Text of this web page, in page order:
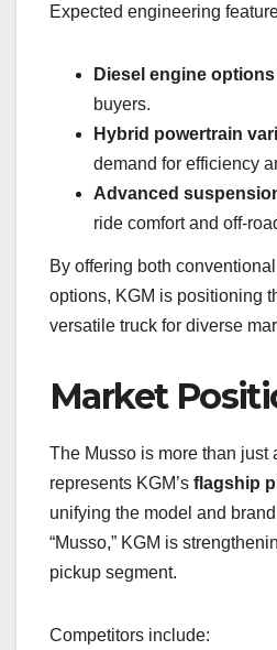
Expected engineering
Diesel engine options
buyers.
Hybrid powertrain
demand for efficiency
Advanced
ride comfort and off-
By offering both
options, KGM is positioning
versatile truck for diverse
Market
The Musso is more than
represents KGM’s flagship
unifying the model and
“Musso,” KGM is
pickup segment.
Competitors include: